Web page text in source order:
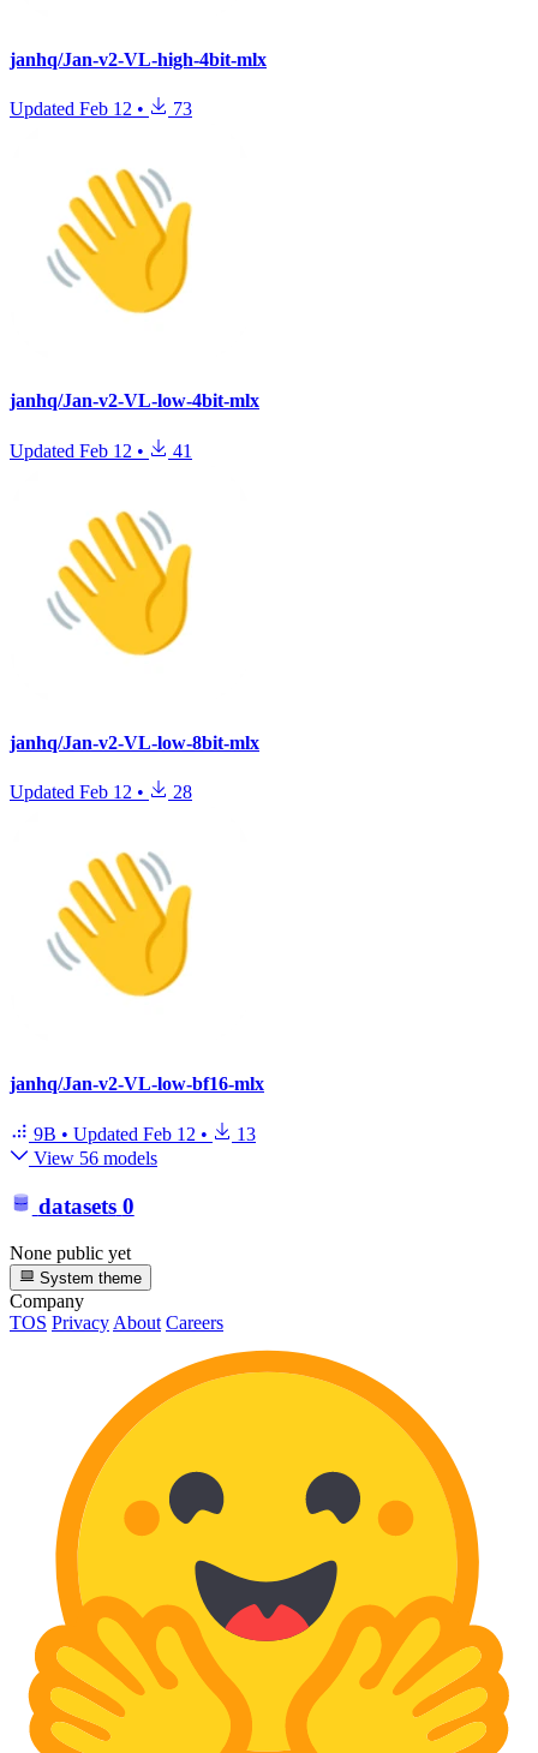
janhq/Jan-v2-VL-high-4bit-mlx
Updated Feb 12 • 73
janhq/Jan-v2-VL-low-4bit-mlx
Updated Feb 12 • 41
janhq/Jan-v2-VL-low-8bit-mlx
Updated Feb 12 • 28
janhq/Jan-v2-VL-low-bf16-mlx
9B • Updated Feb 12 •
13
View 56 models
datasets 0
None public yet
System theme
Company
TOS Privacy About Careers